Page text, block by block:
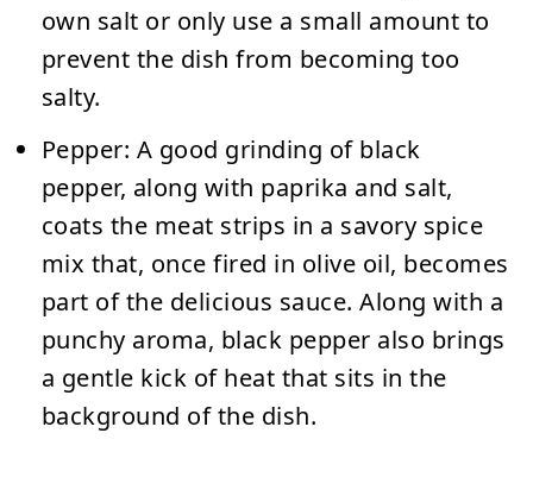
own salt or only use a small amount to
prevent the dish from becoming too
salty.
Pepper: A good grinding of black
pepper, along with paprika and salt,
coats the meat strips in a savory spice
mix that, once fired in olive oil, becomes
part of the delicious sauce. Along with a
punchy aroma, black pepper also brings
a gentle kick of heat that sits in the
background of the dish.